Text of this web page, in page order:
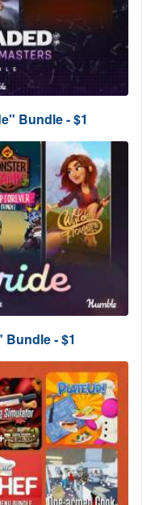
Bundle - $1
- $1